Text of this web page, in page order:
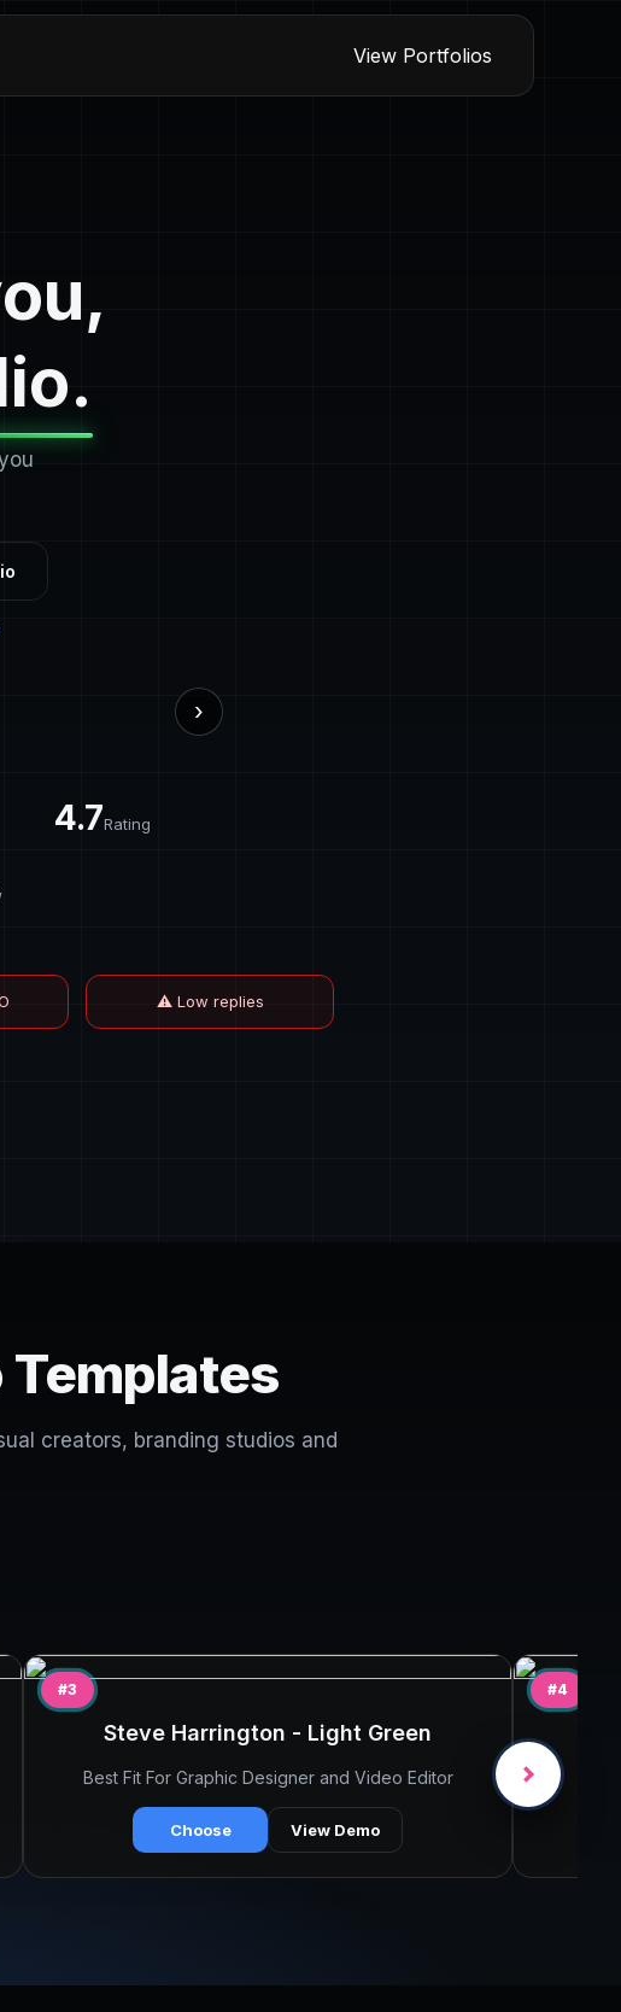
View Portfolios
›
4.7Rating
⚠ Low replies
creators, branding studios and
#3
Steve Harrington - Light Green
Best Fit For Graphic Designer and Video Editor
Choose View Demo
#4